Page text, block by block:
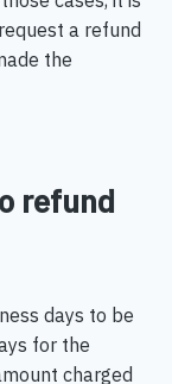
a refund
the
refund
days to be
for the
charged